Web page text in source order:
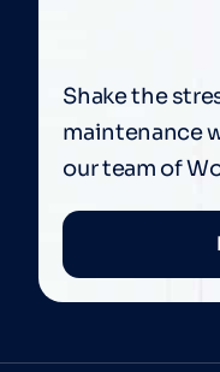
Shake the
maintenance
our team of